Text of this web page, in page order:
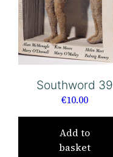
Southword 39
€10.00
Add to
basket